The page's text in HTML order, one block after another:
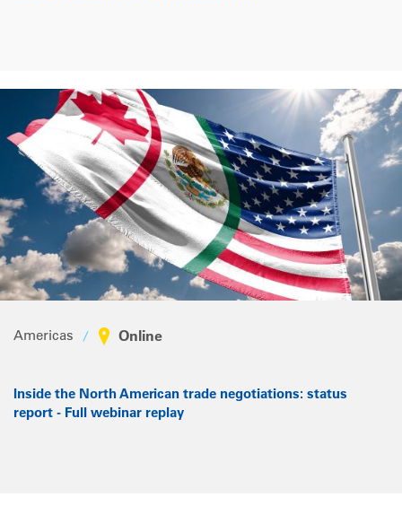
Americas Online
Inside the North American trade negotiations: status
report - Full webinar replay